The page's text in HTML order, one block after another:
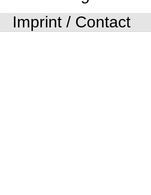
Imprint / Contact